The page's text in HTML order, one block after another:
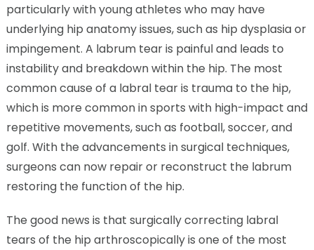
particularly with young athletes who may have
underlying hip anatomy issues, such as hip dysplasia or
impingement. A labrum tear is painful and leads to
instability and breakdown within the hip. The most
common cause of a labral tear is trauma to the hip,
which is more common in sports with high-impact and
repetitive movements, such as football, soccer, and
golf. With the advancements in surgical techniques,
surgeons can now repair or reconstruct the labrum
restoring the function of the hip.
The good news is that surgically correcting labral
tears of the hip arthroscopically is one of the most